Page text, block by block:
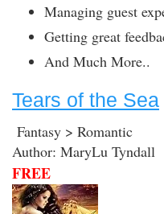
Managing guest
Getting great
And Much More..
Tears of the Sea
Fantasy > Romantic
Author: MaryLu Tyndall
FREE